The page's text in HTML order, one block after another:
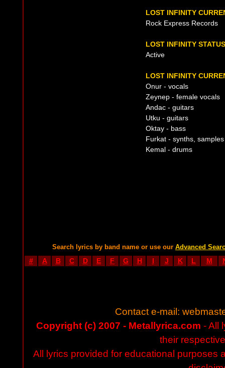
LOST INFINITY
Rock Express Records
LOST INFINITY STATUS
Active
LOST INFINITY
Onur - vocals
Zeynep - female vocals
Andac - guitars
Utku - guitars
Oktay - bass
Furkat - synths, samples
Kemal - drums
Search lyrics by band name or use our Advanced
# A B C D E F G H I J K L M
Contact e-mail:
Copyright (c) 2007 - Metallyrica.com - All
their
All lyrics provided for educational purposes